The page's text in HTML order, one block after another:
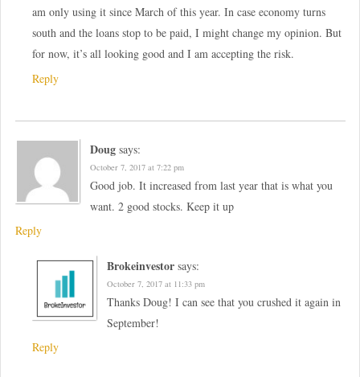
am only using it since March of this year. In case economy turns
south and the loans stop to be paid, I might change my opinion. But
for now, it’s all looking good and I am accepting the risk.
Reply
Doug says:
October 7, 2017 at 7:22 pm
Good job. It increased from last year that is what you
want. 2 good stocks. Keep it up
Reply
Brokeinvestor says:
October 7, 2017 at 11:33 pm
Thanks Doug! I can see that you crushed it again in
September!
Reply